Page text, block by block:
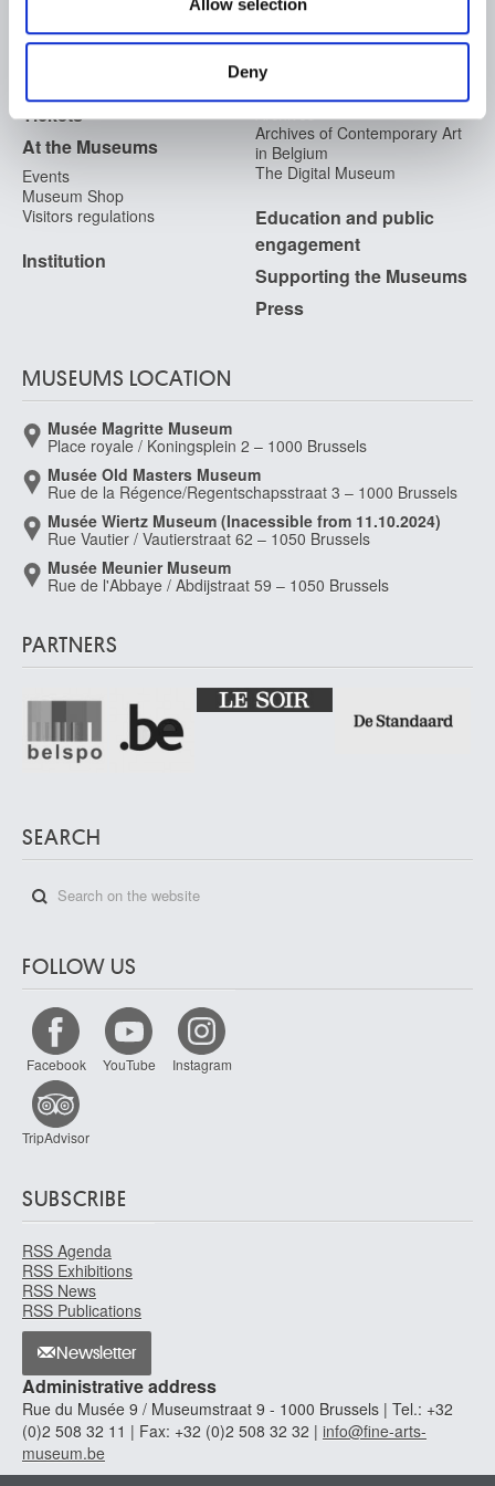
may combine it with other information that you’ve
provided to them or that they’ve collected from your use
Deny
Questions
Tickets
At the Museums
Events
Museum Shop
Visitors regulations
Institution
Publications
Archives
Archives of Contemporary Art
in Belgium
The Digital Museum
Education and public
engagement
Supporting the Museums
Press
MUSEUMS LOCATION
Musée Magritte Museum
Place royale / Koningsplein 2 – 1000 Brussels
Musée Old Masters Museum
Rue de la Régence/Regentschapsstraat 3 – 1000 Brussels
Musée Wiertz Museum (Inacessible from 11.10.2024)
Rue Vautier / Vautierstraat 62 – 1050 Brussels
Musée Meunier Museum
Rue de l'Abbaye / Abdijstraat 59 – 1050 Brussels
PARTNERS
SEARCH
FOLLOW US
Facebook YouTube Instagram
TripAdvisor
SUBSCRIBE
RSS Agenda
RSS Exhibitions
RSS News
RSS Publications
Newsletter
Administrative address
Rue du Musée 9 / Museumstraat 9 - 1000 Brussels | Tel.: +32
(0)2 508 32 11 | Fax: +32 (0)2 508 32 32 | info@fine-arts-
museum.be